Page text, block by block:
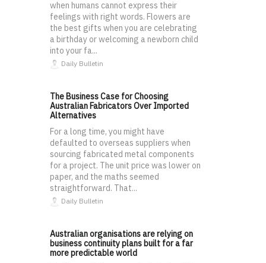
when humans cannot express their
feelings with right words. Flowers are
the best gifts when you are celebrating
a birthday or welcoming a newborn child
into your fa...
Daily Bulletin
The Business Case for Choosing
Australian Fabricators Over Imported
Alternatives
For a long time, you might have
defaulted to overseas suppliers when
sourcing fabricated metal components
for a project. The unit price was lower on
paper, and the maths seemed
straightforward. That...
Daily Bulletin
Australian organisations are relying on
business continuity plans built for a far
more predictable world